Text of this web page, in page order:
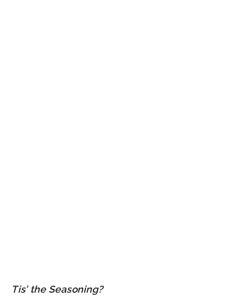
Tis’ the Seasoning?